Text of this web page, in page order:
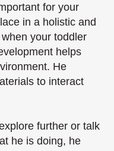
for your
in a holistic and
your toddler
helps
He
to interact
further or talk
he is doing, he